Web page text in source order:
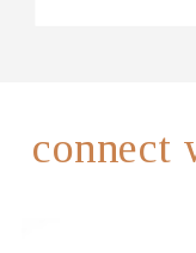
connect